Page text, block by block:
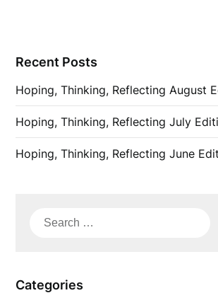
Recent Posts
Hoping, Thinking, Reflecting August
Hoping, Thinking, Reflecting July
Hoping, Thinking, Reflecting June
Search
Categories